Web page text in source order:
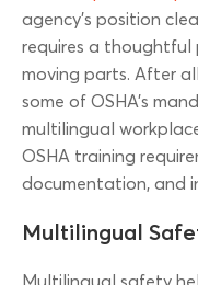
agency’s position
requires a thoughtful
moving parts. After
some of OSHA’s
multilingual
OSHA training
documentation, and
Multilingual
Multilingual safety